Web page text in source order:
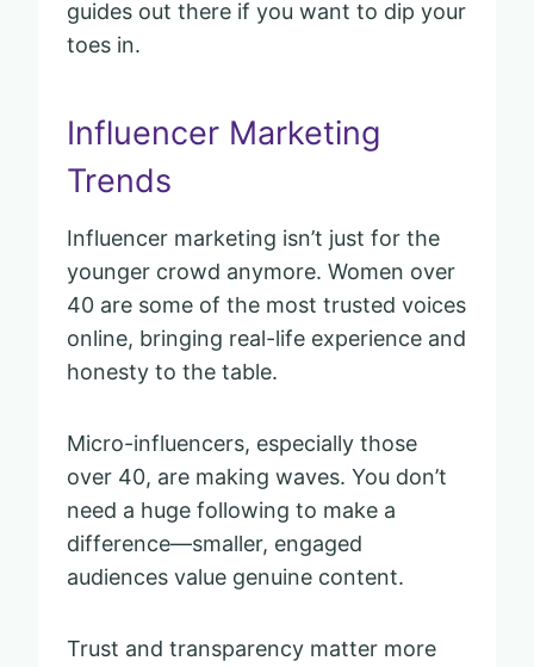
guides out there if you want to dip your
toes in.
Influencer Marketing
Trends
Influencer marketing isn’t just for the
younger crowd anymore. Women over
40 are some of the most trusted voices
online, bringing real-life experience and
honesty to the table.
Micro-influencers, especially those
over 40, are making waves. You don’t
need a huge following to make a
difference—smaller, engaged
audiences value genuine content.
Trust and transparency matter more